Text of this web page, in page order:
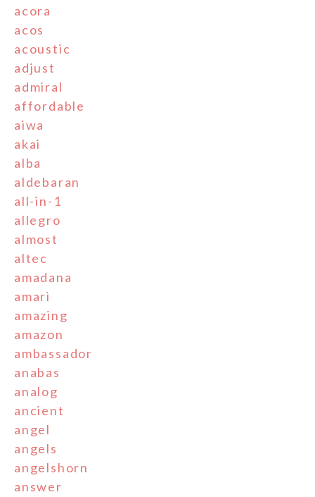
acora
acos
acoustic
adjust
admiral
affordable
aiwa
akai
alba
aldebaran
all-in-1
allegro
almost
altec
amadana
amari
amazing
amazon
ambassador
anabas
analog
ancient
angel
angels
angelshorn
answer